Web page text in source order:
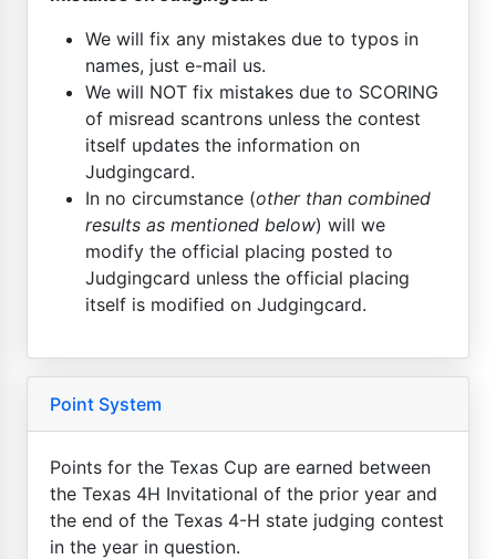
We will fix any mistakes due to typos in
names, just e-mail us.
We will NOT fix mistakes due to SCORING
of misread scantrons unless the contest
itself updates the information on
Judgingcard.
In no circumstance (other than combined
results as mentioned below) will we
modify the official placing posted to
Judgingcard unless the official placing
itself is modified on Judgingcard.
Point System
Points for the Texas Cup are earned between
the Texas 4H Invitational of the prior year and
the end of the Texas 4-H state judging contest
in the year in question.